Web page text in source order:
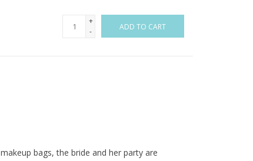
+
-
ADD TO CART
bags, the bride and her party are